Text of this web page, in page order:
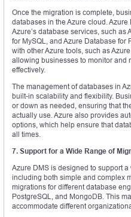
Once the migration is complete,
databases in the Azure cloud.
Azure’s database services, such as
for MySQL, and Azure Database for
with other Azure tools, such as
allowing businesses to monitor and
effectively.
The management of databases in
built-in scalability and flexibility.
or down as needed, ensuring that
actually use. Azure also provides
options, which help ensure that
all times.
7. Support for a Wide Range of
Azure DMS is designed to support
including both simple and complex
migrations for different database
PostgreSQL, and MongoDB. This
accommodate different